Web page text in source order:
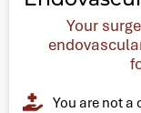
Your
You are not